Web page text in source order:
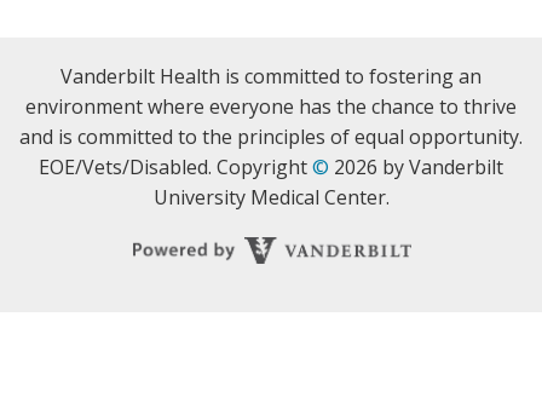
Vanderbilt Health is committed to fostering an
environment where everyone has the chance to thrive
and is committed to the principles of equal opportunity.
EOE/Vets/Disabled. Copyright© 2026 by Vanderbilt
University Medical Center.